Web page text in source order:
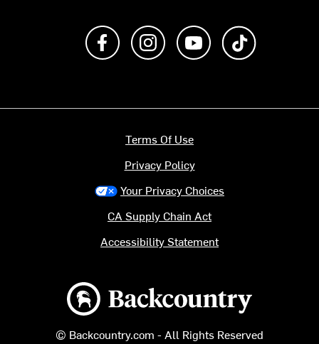
Like us on FacebookFollow us on Instagram
Subscribe to us on
Backcountry logo
© Backcountry.com - All Rights Reserved
Terms Of Use
Privacy Policy
Your Privacy Choices
CA Supply Chain Act
Accessibility Statement